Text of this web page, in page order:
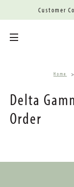
Customer
Home
Delta
Order